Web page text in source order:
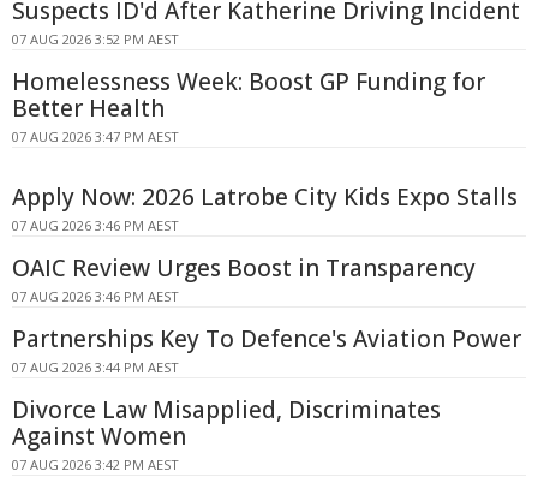
Suspects ID'd After Katherine Driving Incident
07 AUG 2026 3:52 PM AEST
Homelessness Week: Boost GP Funding for
Better Health
07 AUG 2026 3:47 PM AEST
Apply Now: 2026 Latrobe City Kids Expo Stalls
07 AUG 2026 3:46 PM AEST
OAIC Review Urges Boost in Transparency
07 AUG 2026 3:46 PM AEST
Partnerships Key To Defence's Aviation Power
07 AUG 2026 3:44 PM AEST
Divorce Law Misapplied, Discriminates
Against Women
07 AUG 2026 3:42 PM AEST